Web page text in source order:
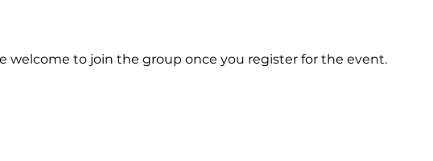
welcome to join the group once you register for the event.